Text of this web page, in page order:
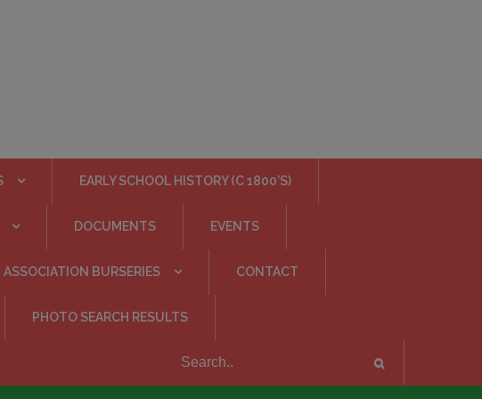
EARLY SCHOOL HISTORY (C 1800’S)
DOCUMENTS EVENTS
ASSOCIATION BURSERIES CONTACT
PHOTO SEARCH RESULTS